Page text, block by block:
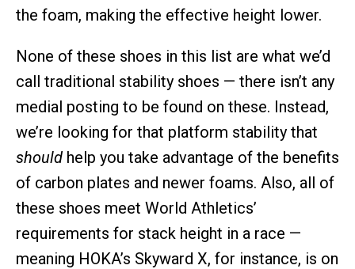
the foam, making the effective height lower.
None of these shoes in this list are what we’d
call traditional stability shoes — there isn’t any
medial posting to be found on these. Instead,
we’re looking for that platform stability that
should help you take advantage of the benefits
of carbon plates and newer foams. Also, all of
these shoes meet World Athletics’
requirements for stack height in a race —
meaning HOKA’s Skyward X, for instance, is on